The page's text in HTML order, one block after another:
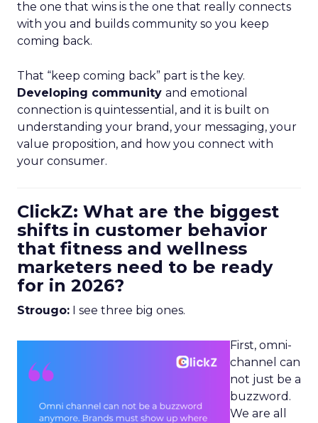
the one that wins is the one that really connects
with you and builds community so you keep
coming back.
That “keep coming back” part is the key.
Developing community and emotional
connection is quintessential, and it is built on
understanding your brand, your messaging, your
value proposition, and how you connect with
your consumer.
ClickZ: What are the biggest
shifts in customer behavior
that fitness and wellness
marketers need to be ready
for in 2026?
Strougo: I see three big ones.
First, omni-
channel can
not just be a
buzzword.
We are all